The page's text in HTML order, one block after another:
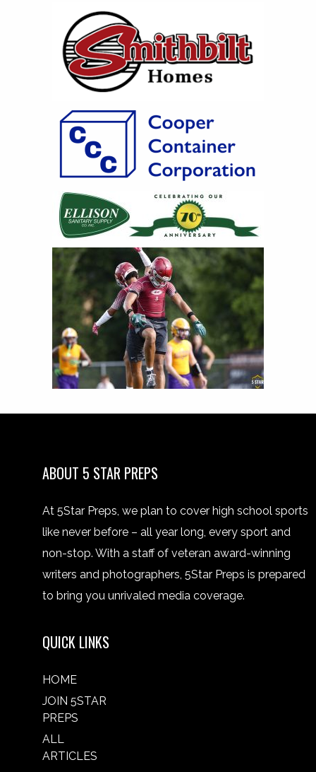
ABOUT 5 STAR PREPS
At 5Star Preps, we plan to cover high school sports
like never before – all year long, every sport and
non-stop. With a staff of veteran award-winning
writers and photographers, 5Star Preps is prepared
to bring you unrivaled media coverage.
QUICK LINKS
HOME
JOIN 5STAR
PREPS
ALL
ARTICLES